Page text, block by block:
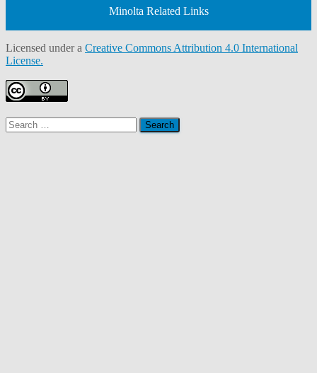
Minolta Related Links
Licensed under a Creative Commons Attribution 4.0 International
License.
Search
for: